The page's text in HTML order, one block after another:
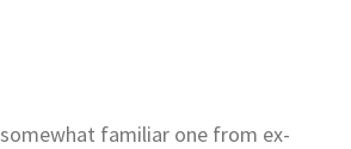
somewhat familiar one from ex-